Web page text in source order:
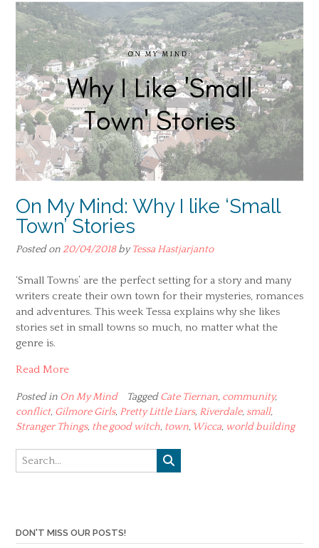
On My Mind: Why I like ‘Small
Town’ Stories
Posted on 20/04/2018byTessa Hastjarjanto
‘Small Towns’ are the perfect setting for a story and many
writers create their own town for their mysteries, romances
and adventures. This week Tessa explains why she likes
stories set in small towns so much, no matter what the
genre is.
Read More
Posted in On My Mind TaggedCate Tiernan, community,
conflict, Gilmore Girls, Pretty Little Liars, Riverdale, small,
Stranger Things, the good witch, town, Wicca, world building
DON'T MISS OUR POSTS!